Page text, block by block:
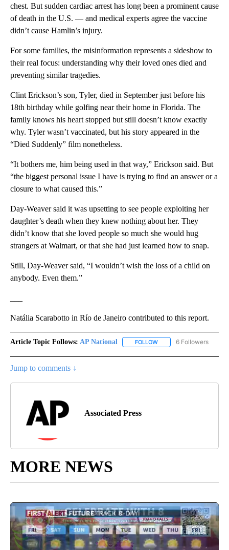
chest. But sudden cardiac arrest has long been a prominent cause
of death in the U.S. — and medical experts agree the vaccine
didn’t cause Hamlin’s injury.
For some families, the misinformation represents a sideshow to
their real focus: understanding why their loved ones died and
preventing similar tragedies.
Clint Erickson’s son, Tyler, died in September just before his
18th birthday while golfing near their home in Florida. The
family knows his heart stopped but still doesn’t know exactly
why. Tyler wasn’t vaccinated, but his story appeared in the
“Died Suddenly” film nonetheless.
“It bothers me, him being used in that way,” Erickson said. But
“the biggest personal issue I have is trying to find an answer or a
closure to what caused this.”
Day-Weaver said it was upsetting to see people exploiting her
daughter’s death when they knew nothing about her. They
didn’t know that she loved people so much she would hug
strangers at Walmart, or that she had just learned how to snap.
Still, Day-Weaver said, “I wouldn’t wish the loss of a child on
anybody. Even them.”
Natália Scarabotto in Río de Janeiro contributed to this report.
Article Topic Follows: AP National FOLLOW FOLLOW "AP NATIONAL"
6 Followers
Jump to comments ↓
Associated Press
MORE NEWS